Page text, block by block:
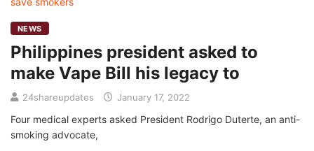
NEWS
Philippines president asked to
make Vape Bill his legacy to
24shareupdates January 17, 2022
Four medical experts asked President Rodrigo Duterte, an anti-
smoking advocate,